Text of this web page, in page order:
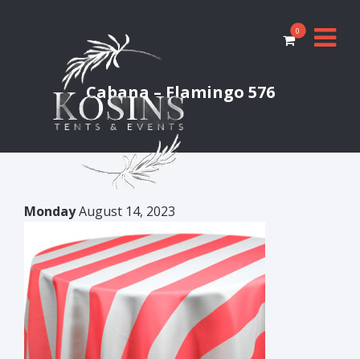
0
Cabana – Flamingo 576
MondayAugust 14, 2023